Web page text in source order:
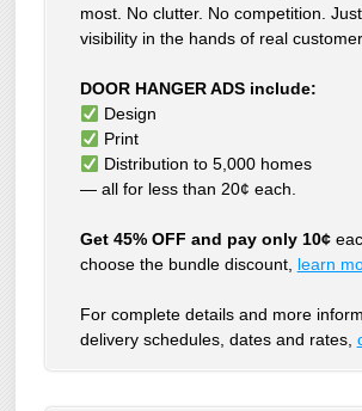
most. No clutter. No competition.
visibility in the hands of real
DOOR HANGER ADS include:
Design
Print
Distribution to 5,000 homes
— all for less than 20¢ each.
Get 45% OFF and pay only 10¢
choose the bundle discount, learn
For complete details and more
delivery schedules, dates and rates,